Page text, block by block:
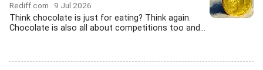
Rediff.com 9 Jul 2026
Think chocolate is just for eating? Think again.
Chocolate is also all about competitions too and...